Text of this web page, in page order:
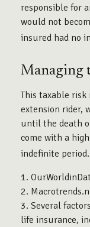
responsible for
would not
insured had no
Managing
This taxable
extension rider,
until the death
come with a
indefinite period.
1.
2.
3. Several
life insurance,